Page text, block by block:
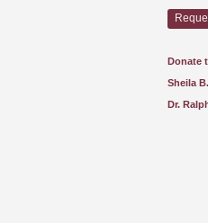
Donate
Sheila
Dr.